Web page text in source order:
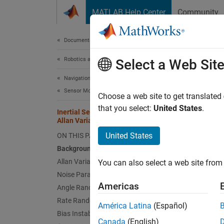
MATLAB Help Center Community
Documentation Home
Robotics and Autonomous Systems
Navigation Toolbox
Sensor Models
Inertial Sensor Noise Analysis Using
Allan Variance
ON THIS PAGE
Background
Allan Variance Calculation
Noise Parameter Identification
Angle Random Walk
Rate Random Walk
Bias Instability
This
data
Select a Web Site
Choose a web site to get
that you select: United States.
United States
You can also select a web site
Americas
América Latina (Español)
Canada (English)